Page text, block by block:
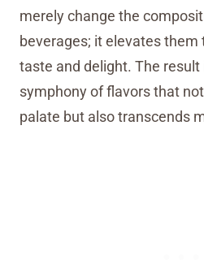
merely change the
beverages; it elevates them
taste and delight. The result
symphony of flavors that
palate but also transcends